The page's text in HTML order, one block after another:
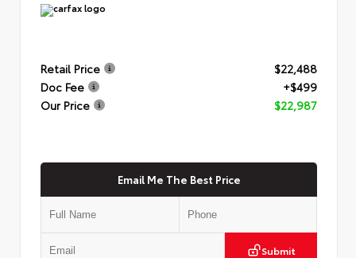
Retail Price
$22,488
Doc Fee
+$499
Our Price
$22,987
Email Me The Best Price
Submit